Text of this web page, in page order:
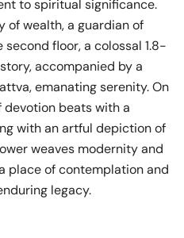
to spiritual significance.
of wealth, a guardian of
floor, a colossal 1.8-
accompanied by a
emanating serenity. On
beats with a
with an artful depiction of
weaves modernity and
place of contemplation and
legacy.